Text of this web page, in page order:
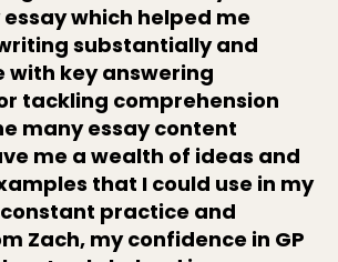
which helped me
substantially and
with key answering
tackling comprehension
many essay content
me a wealth of ideas and
that I could use in my
practice and
Zach, my confidence in GP